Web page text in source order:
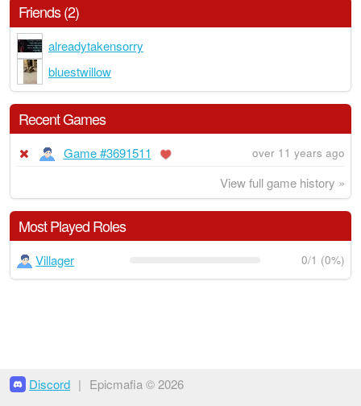
Friends (2)
alreadytakensorry
bluestwillow
Recent Games
Game #3691511 over 11 years ago
View full game history »
Most Played Roles
Villager 0/1 (0%)
Discord | Epicmafia © 2026